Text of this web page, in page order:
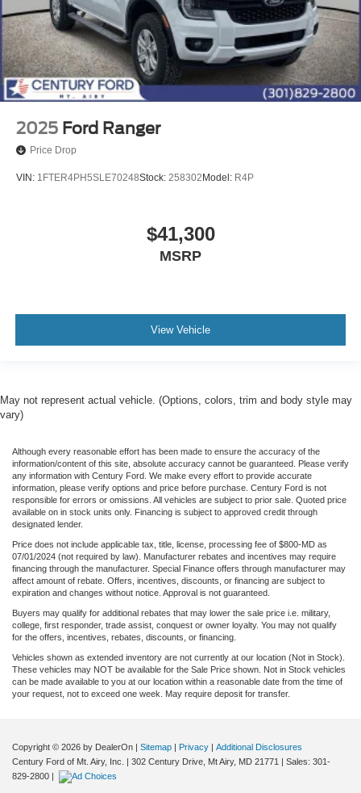
2025 Ford Ranger
Price Drop
VIN: 1FTER4PH5SLE70248Stock: 258302 Model: R4P
$41,300
MSRP
View Vehicle
May not represent actual vehicle. (Options, colors, trim and body style may
vary)
Although every reasonable effort has been made to ensure the accuracy of the
information/content of this site, absolute accuracy cannot be guaranteed. Please verify
any information with Century Ford. We make every effort to provide accurate
information, please verify options and price before purchase. Century Ford is not
responsible for errors or omissions. All vehicles are subject to prior sale. Quoted price
available on in stock units only. Financing is subject to approved credit through
designated lender.
Price does not include applicable tax, title, license, processing fee of $800-MD as
07/01/2024 (not required by law). Manufacturer rebates and incentives may require
financing through the manufacturer. Special Finance offers through manufacturer may
affect amount of rebate. Offers, incentives, discounts, or financing are subject to
expiration and changes without notice. Approval is not guaranteed.
Buyers may qualify for additional rebates that may lower the sale price i.e. military,
college, first responder, trade assist, conquest or owner loyalty. You may not qualify
for the offers, incentives, rebates, discounts, or financing.
Vehicles shown as extended inventory are not currently at our location (Not in Stock).
These vehicles may NOT be available for the Sale Price shown. Not in Stock vehicles
can be made available to you at our location within a reasonable date from the time of
your request, not to exceed one week. May require deposit for transfer.
Copyright © 2026 by DealerOn Sitemap Privacy
Additional Disclosures
Century Ford of Mt. Airy, Inc.
302 Century Drive, Mt Airy, MD 21771 | Sales: 301-
829-2800